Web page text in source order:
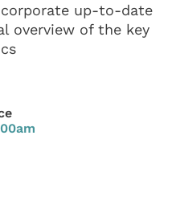
up-to-date
overview of the key